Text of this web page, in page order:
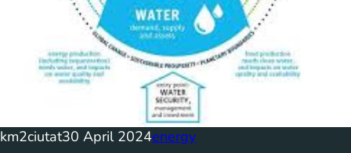
km2ciutat30 April 2024energy